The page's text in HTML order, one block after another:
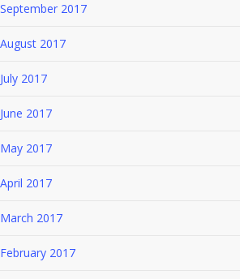
September 2017
August 2017
July 2017
June 2017
May 2017
April 2017
March 2017
February 2017